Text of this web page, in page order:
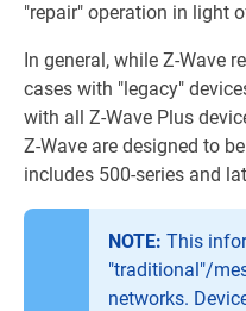
"repair" operation in light
In general, while Z-Wave
cases with "legacy"
with all Z-Wave Plus
Z-Wave are designed to
includes 500-series and
NOTE: This
"traditional"/
networks.